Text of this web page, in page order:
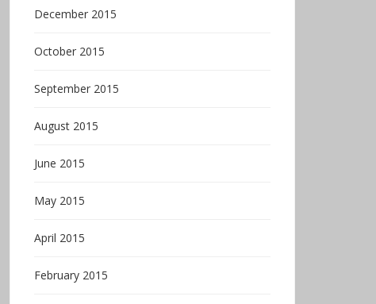
December 2015
October 2015
September 2015
August 2015
June 2015
May 2015
April 2015
February 2015